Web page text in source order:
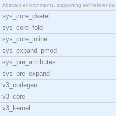
Abstract environments, supporting self-referential
sys_core_dsetel
sys_core_fold
sys_core_inline
sys_expand_pmod
sys_pre_attributes
sys_pre_expand
v3_codegen
v3_core
v3_kernel